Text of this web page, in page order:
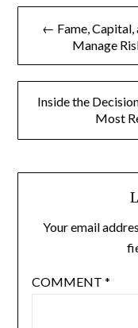
Post
navigation
← Fame, Capital,
Manage
Inside the
Most
Your email
COMMENT *